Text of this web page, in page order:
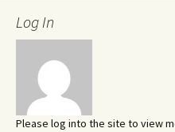
Log In
Please log into the site to view